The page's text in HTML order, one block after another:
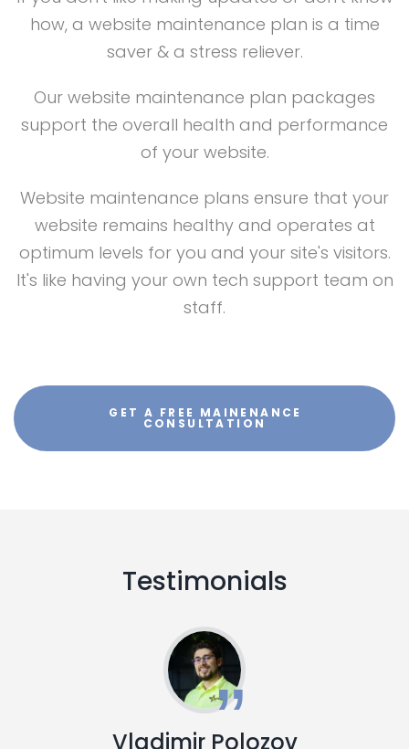
how, a website maintenance plan is a time
saver & a stress reliever.
Our website maintenance plan packages
support the overall health and performance
of your website.
Website maintenance plans ensure that your
website remains healthy and operates at
optimum levels for you and your site's visitors.
It's like having your own tech support team on
staff.
GET A FREE MAINENANCE
CONSULTATION
Testimonials
Vladimir Polozov